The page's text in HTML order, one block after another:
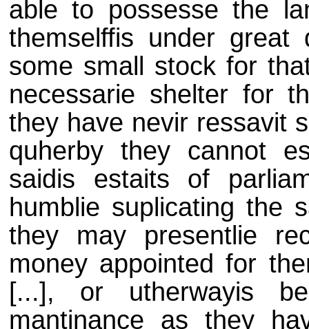
able to possesse the
themselffis under
some small stock for
necessarie shelter for
they have nevir ressavit
quherby they cannot
saidis estaits of
humblie suplicating the
they may presentlie
money appointed for
[...], or utherwayis
mantinance as they